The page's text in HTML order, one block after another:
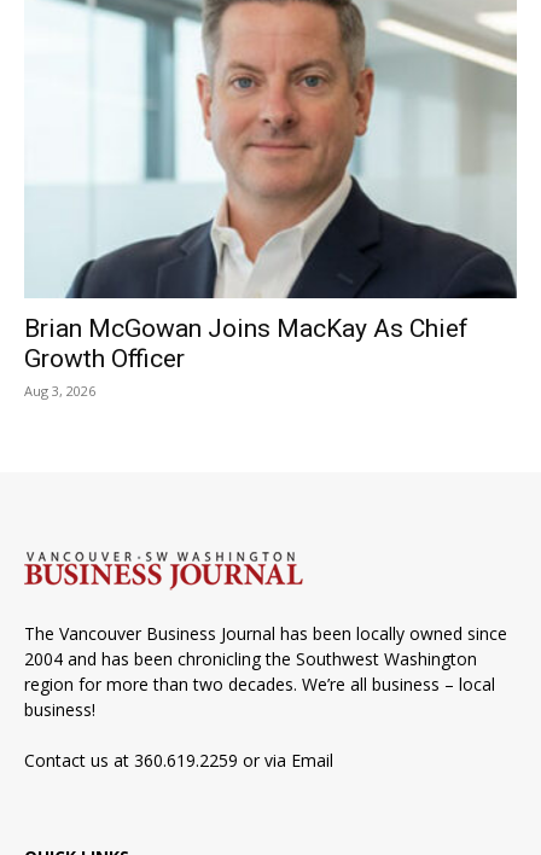
Brian McGowan Joins MacKay As Chief
Growth Officer
Aug 3, 2026
The Vancouver Business Journal has been locally owned since
2004 and has been chronicling the Southwest Washington
region for more than two decades. We’re all business – local
business!
Contact us at 360.619.2259 or via Email